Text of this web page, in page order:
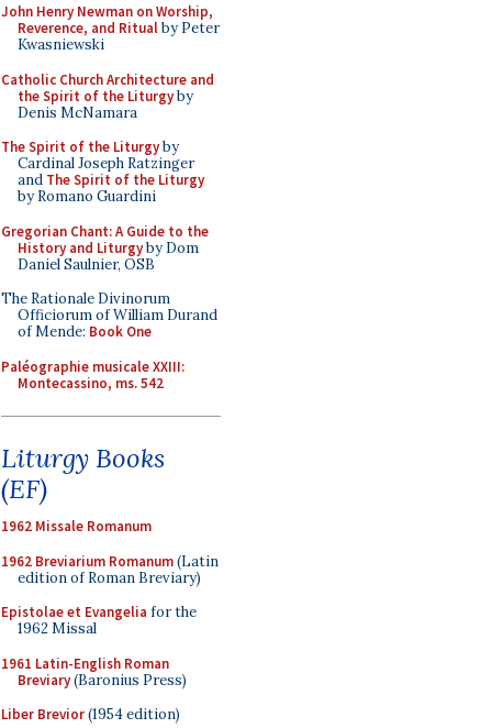
John Henry Newman on Worship,
Reverence, and Ritualby Peter
Kwasniewski
Catholic Church Architecture and
the Spirit of the Liturgyby
Denis McNamara
The Spirit of the Liturgyby
Cardinal Joseph Ratzinger
and The Spirit of the Liturgy
by Romano Guardini
Gregorian Chant: A Guide to the
History and Liturgyby Dom
Daniel Saulnier, OSB
The Rationale Divinorum
Officiorum of William Durand
of Mende: Book One
Paléographie musicale XXIII:
Montecassino, ms. 542
Liturgy Books
(EF)
1962 Missale Romanum
1962 Breviarium Romanum(Latin
edition of Roman Breviary)
Epistolae et Evangelia for the
1962 Missal
1961 Latin-English Roman
Breviary(Baronius Press)
Liber Brevior(1954 edition)